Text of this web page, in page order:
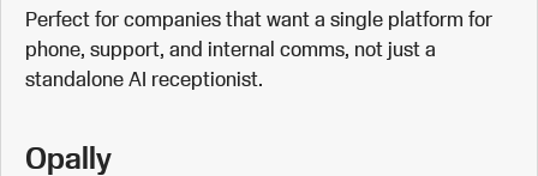
Perfect for companies that want a single platform for
phone, support, and internal comms, not just a
standalone AI receptionist.
Opally